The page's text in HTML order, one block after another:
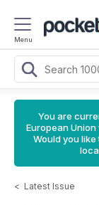
Menu
You are
European
Would you
< Latest Issue